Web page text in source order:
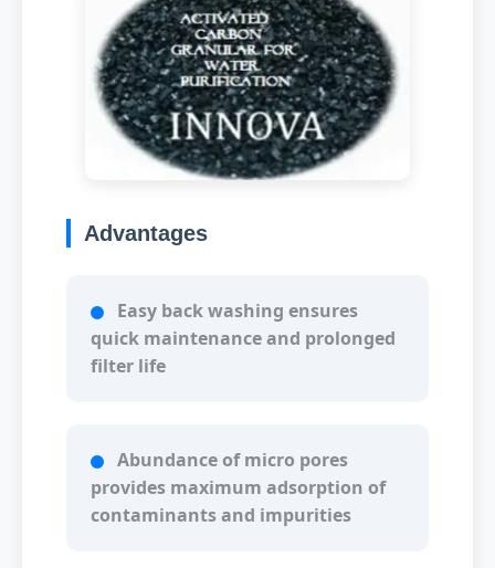
Advantages
Easy back washing ensures
quick maintenance and prolonged
filter life
Abundance of micro pores
provides maximum adsorption of
contaminants and impurities